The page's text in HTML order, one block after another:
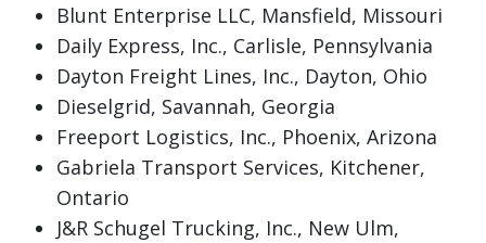
Blunt Enterprise LLC, Mansfield, Missouri
Daily Express, Inc., Carlisle, Pennsylvania
Dayton Freight Lines, Inc., Dayton, Ohio
Dieselgrid, Savannah, Georgia
Freeport Logistics, Inc., Phoenix, Arizona
Gabriela Transport Services, Kitchener,
Ontario
J&R Schugel Trucking, Inc., New Ulm,